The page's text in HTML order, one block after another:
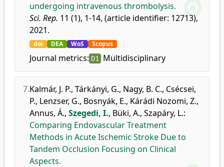
undergoing intravenous thrombolysis.
Sci. Rep. 11 (1), 1-14, (article identifier: 12713),
2021.
doi DEA WoS Scopus
Journal metrics: D1 Multidisciplinary
7.Kalmár, J. P., Tárkányi, G., Nagy, B. C., Csécsei,
P., Lenzser, G., Bosnyák, E., Kárádi Nozomi, Z.,
Annus, Á., Szegedi, I., Büki, A., Szapáry, L.:
Comparing Endovascular Treatment
Methods in Acute Ischemic Stroke Due to
Tandem Occlusion Focusing on Clinical
Aspects.